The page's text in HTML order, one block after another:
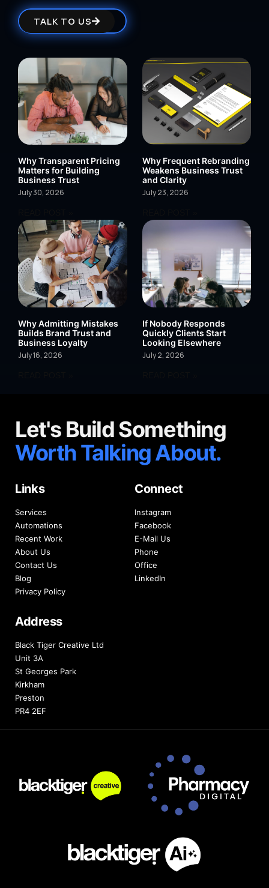
TALK TO US
Why Transparent Pricing
Matters for Building
Business Trust
July 30, 2026
Why Frequent Rebranding
Weakens Business Trust
and Clarity
July 23, 2026
Why Admitting Mistakes
Builds Brand Trust and
Business Loyalty
July 16, 2026
If Nobody Responds
Quickly Clients Start
Looking Elsewhere
July 2, 2026
Let's Build Something
Worth Talking About.
Links
Services
Automations
Recent Work
About Us
Contact Us
Blog
Privacy Policy
Connect
Instagram
Facebook
E-Mail Us
Phone
Office
LinkedIn
Address
Black Tiger Creative Ltd
Unit 3A
St Georges Park
Kirkham
Preston
PR4 2EF